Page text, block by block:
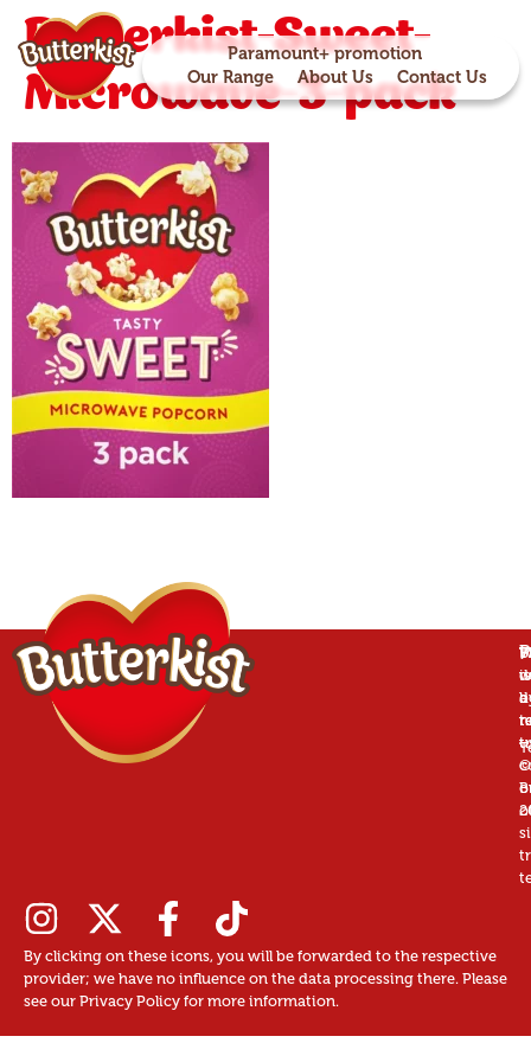
Paramount+ promotion
Our Range
About Us Contact Us
Butterkist-Sweet-
Microwave-3-pack
is
a
©
By clicking on these icons, you will be forwarded to the respective
provider; we have no influence on the data processing there. Please
see our Privacy Policy for more information.